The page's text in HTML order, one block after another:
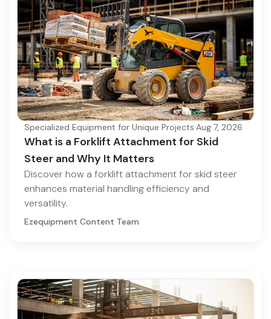
Specialized Equipment for Unique Projects·Aug 7, 2026
What is a Forklift Attachment for Skid
Steer and Why It Matters
Discover how a forklift attachment for skid steer
enhances material handling efficiency and
versatility.
Ezequipment Content Team